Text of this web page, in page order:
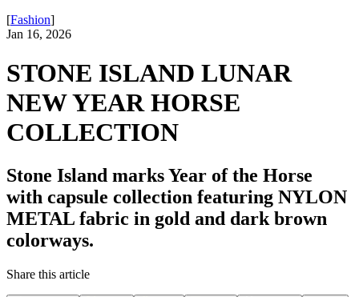
[Fashion]
Jan 16, 2026
STONE ISLAND LUNAR
NEW YEAR HORSE
COLLECTION
Stone Island marks Year of the Horse
with capsule collection featuring NYLON
METAL fabric in gold and dark brown
colorways.
Share this article